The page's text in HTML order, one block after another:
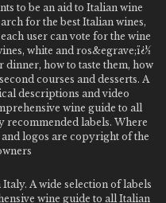
to be an aid to Italian wine
for the best Italian wines,
user can vote for the wine
white and ros&egrave;ï¿½
how to taste them, how
courses and desserts. A
descriptions and video
wine guide to all
recommended labels. Where
logos are copyright of the
A wide selection of labels
wine guide to all Italian